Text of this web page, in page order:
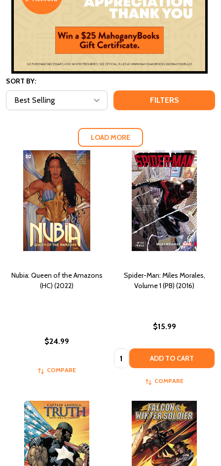
SORT BY:
FILTERS
LOAD MORE
Nubia: Queen of the Amazons
(HC) (2022)
$24.99
COMPARE
Spider-Man: Miles Morales,
Volume 1 (PB) (2016)
$15.99
Quantity: ADD TO CART
COMPARE